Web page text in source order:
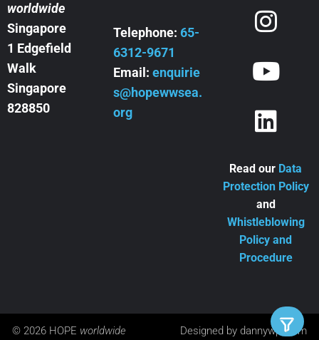
worldwide
Singapore
1 Edgefield
Walk
Singapore
828850
Telephone:65-
6312-9671
Email:enquirie
s@hopewwsea.
org
Read our Data
Protection Policy
and
Whistleblowing
Policy and
Procedure
© 2026 HOPE worldwide Designed by dannywpl.com